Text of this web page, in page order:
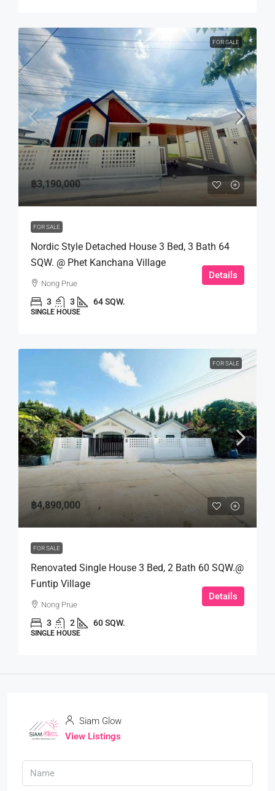
FOR SALE
฿3,190,000
FOR SALE
Nordic Style Detached House 3 Bed, 3 Bath 64
SQW. @ Phet Kanchana Village
Nong Prue
3 3 64 SQW.
SINGLE HOUSE
Details
FOR SALE
฿4,890,000
FOR SALE
Renovated Single House 3 Bed, 2 Bath 60 SQW.@
Funtip Village
Nong Prue
3 2 60 SQW.
SINGLE HOUSE
Details
Siam Glow
View Listings